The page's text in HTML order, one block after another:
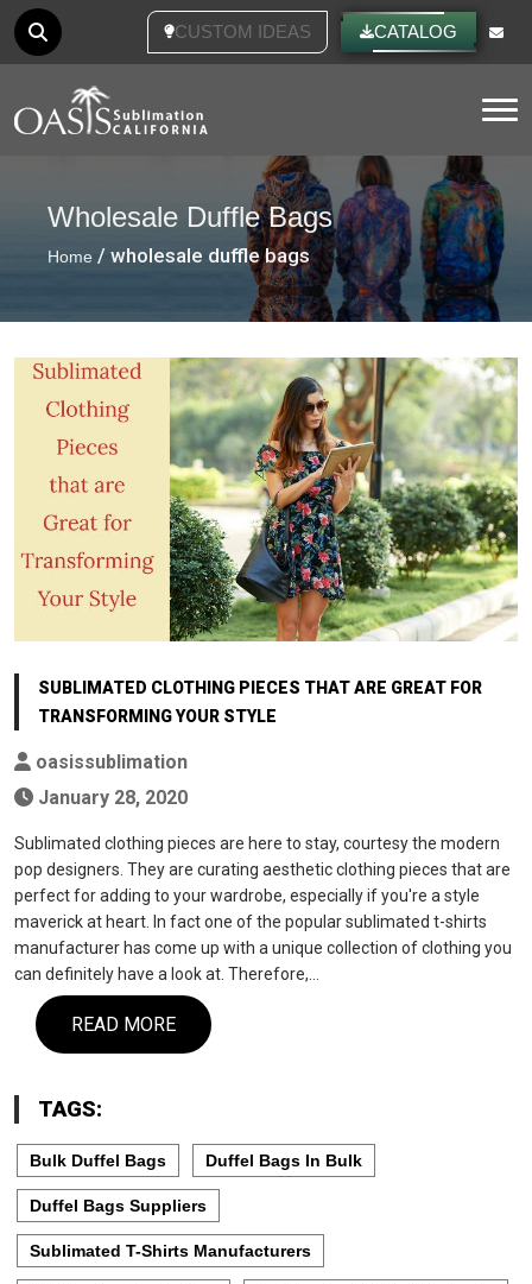
CUSTOM IDEAS CATALOG
Wholesale Duffle Bags
Home / wholesale duffle bags
SUBLIMATED CLOTHING PIECES THAT ARE GREAT FOR
TRANSFORMING YOUR STYLE
oasissublimation
January 28, 2020
Sublimated clothing pieces are here to stay, courtesy the modern
pop designers. They are curating aesthetic clothing pieces that are
perfect for adding to your wardrobe, especially if you're a style
maverick at heart. In fact one of the popular sublimated t-shirts
manufacturer has come up with a unique collection of clothing you
can definitely have a look at. Therefore,…
READ MORE
TAGS:
Bulk Duffel Bags Duffel Bags In Bulk
Duffel Bags Suppliers
Sublimated T-Shirts Manufacturers